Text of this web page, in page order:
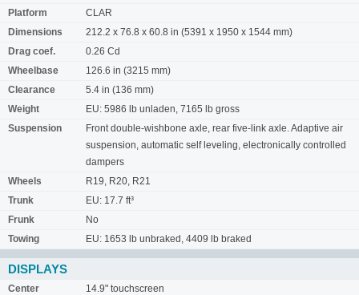
Platform
CLAR
Dimensions
212.2 x 76.8 x 60.8 in (5391 x 1950 x 1544 mm)
Drag coef.
0.26 Cd
Wheelbase
126.6 in (3215 mm)
Clearance
5.4 in (136 mm)
Weight
EU: 5986 lb unladen, 7165 lb gross
Suspension
Front double-wishbone axle, rear five-link axle. Adaptive air
suspension, automatic self leveling, electronically controlled
dampers
Wheels
R19, R20, R21
Trunk
EU: 17.7 ft³
Frunk
No
Towing
EU: 1653 lb unbraked, 4409 lb braked
DISPLAYS
Center
14.9" touchscreen